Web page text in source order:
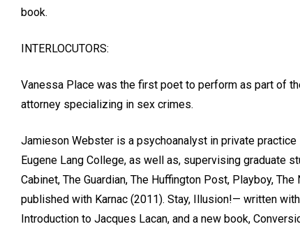
book.
INTERLOCUTORS:
Vanessa Place was the first poet to perform as part of
attorney specializing in sex crimes.
Jamieson Webster is a psychoanalyst in private
Eugene Lang College, as well as, supervising graduate
Cabinet, The Guardian, The Huffington Post, Playboy,
published with Karnac (2011). Stay, Illusion!— written
Introduction to Jacques Lacan, and a new book,